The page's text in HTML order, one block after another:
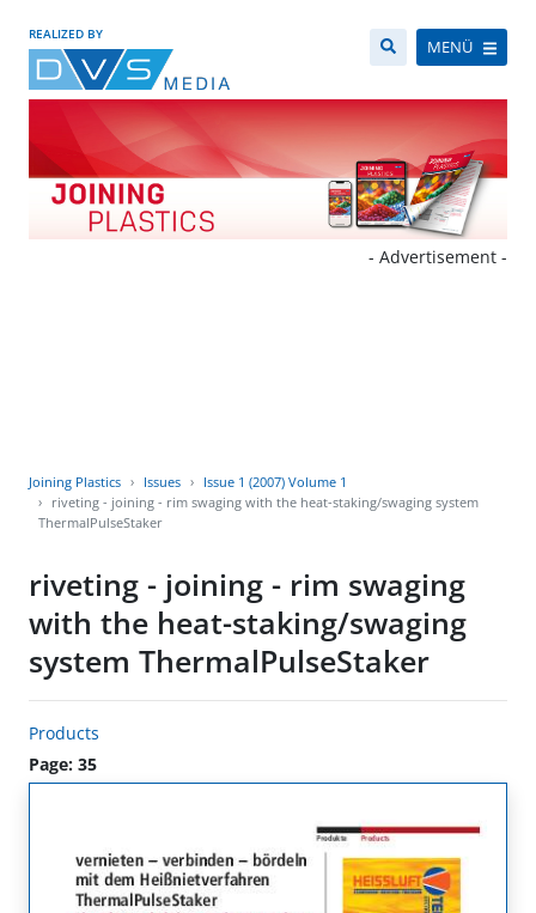
REALIZED BY
MENÜ
- Advertisement -
Joining Plastics Issues
Issue 1 (2007) Volume 1
riveting - joining - rim swaging with the heat-staking/swaging system
ThermalPulseStaker
riveting - joining - rim swaging
with the heat-staking/swaging
system ThermalPulseStaker
Products
Page: 35